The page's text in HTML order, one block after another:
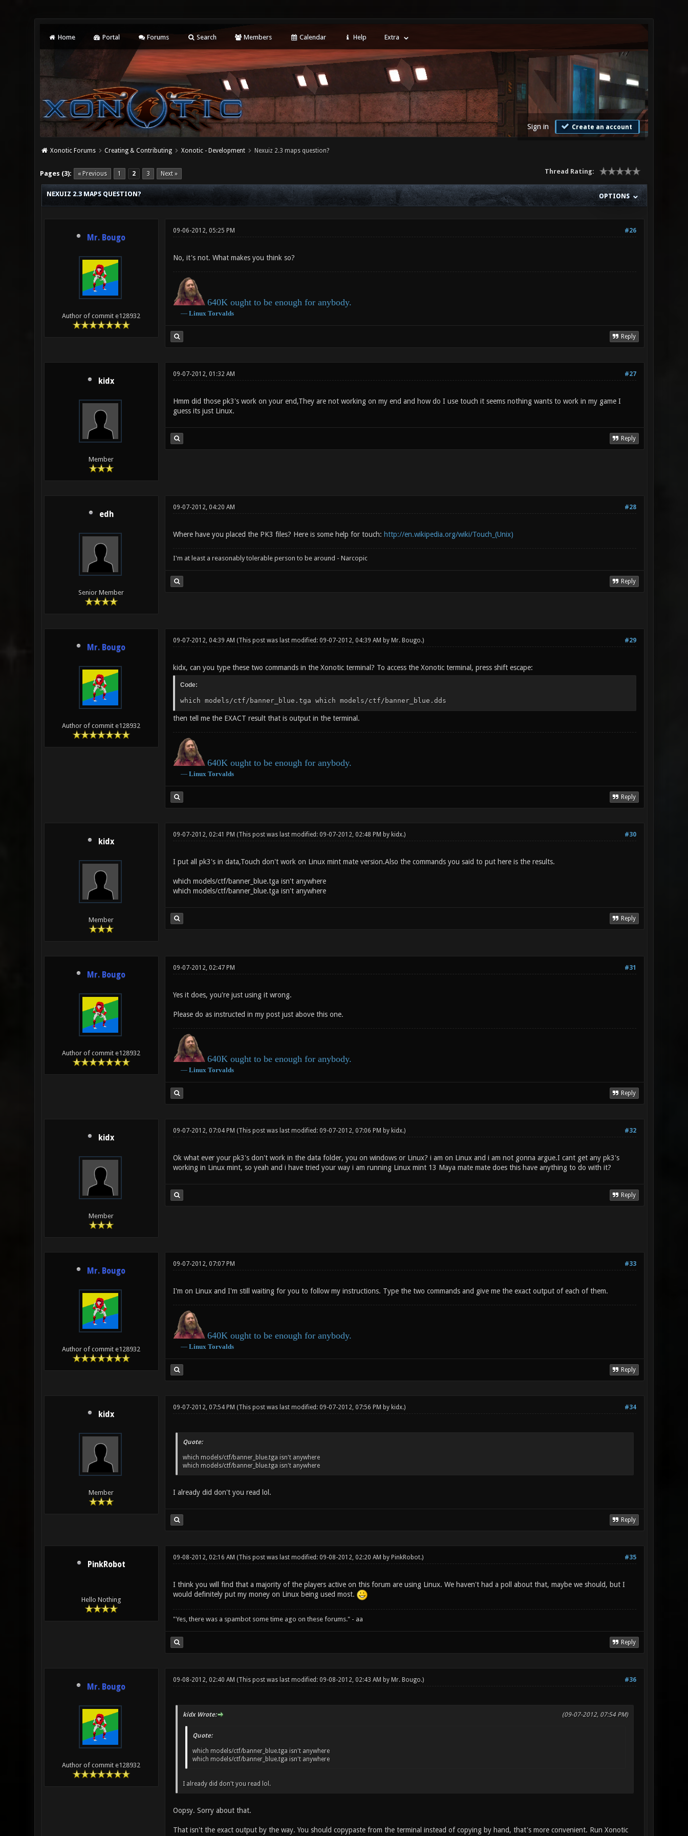
Home Portal Forums Search Members Calendar Help Extra
Sign in Create an account
Xonotic Forums Creating & Contributing Xonotic - Development Nexuiz 2.3 maps question?
Pages (3): « Previous 1 2 3 Next » Thread Rating:
0 Vote(s) - 0 Average
1
2
3
4
5
OPTIONS
NEXUIZ 2.3 MAPS QUESTION?
Mr. Bougo
Author of commit e128932
#26
09-06-2012, 05:25 PM
No, it's not. What makes you think so?
640K ought to be enough for anybody.
― Linux Torvalds
Reply
kidx
Member
#27
09-07-2012, 01:32 AM
Hmm did those pk3's work on your end,They are not working on my end and how do I use touch it seems nothing wants to work in my game I
guess its just Linux.
Reply
edh
Senior Member
#28
09-07-2012, 04:20 AM
Where have you placed the PK3 files? Here is some help for touch: http://en.wikipedia.org/wiki/Touch_(Unix)
I'm at least a reasonably tolerable person to be around - Narcopic
Reply
Mr. Bougo
Author of commit e128932
#29
09-07-2012, 04:39 AM (This post was last modified: 09-07-2012, 04:39 AM by Mr. Bougo.)
kidx, can you type these two commands in the Xonotic terminal? To access the Xonotic terminal, press shift escape:
Code:
which models/ctf/banner_blue.tga which models/ctf/banner_blue.dds
then tell me the EXACT result that is output in the terminal.
640K ought to be enough for anybody.
― Linux Torvalds
Reply
kidx
Member
#30
09-07-2012, 02:41 PM (This post was last modified: 09-07-2012, 02:48 PM by kidx.)
I put all pk3's in data,Touch don't work on Linux mint mate version.Also the commands you said to put here is the results.
which models/ctf/banner_blue.tga isn't anywhere
which models/ctf/banner_blue.tga isn't anywhere
Reply
Mr. Bougo
Author of commit e128932
#31
09-07-2012, 02:47 PM
Yes it does, you're just using it wrong.
Please do as instructed in my post just above this one.
640K ought to be enough for anybody.
― Linux Torvalds
Reply
kidx
Member
#32
09-07-2012, 07:04 PM (This post was last modified: 09-07-2012, 07:06 PM by kidx.)
Ok what ever your pk3's don't work in the data folder, you on windows or Linux? i am on Linux and i am not gonna argue.I cant get any pk3's
working in Linux mint, so yeah and i have tried your way i am running Linux mint 13 Maya mate mate does this have anything to do with it?
Reply
Mr. Bougo
Author of commit e128932
#33
09-07-2012, 07:07 PM
I'm on Linux and I'm still waiting for you to follow my instructions. Type the two commands and give me the exact output of each of them.
640K ought to be enough for anybody.
― Linux Torvalds
Reply
kidx
Member
#34
09-07-2012, 07:54 PM (This post was last modified: 09-07-2012, 07:56 PM by kidx.)
Quote:
which models/ctf/banner_blue.tga isn't anywhere
which models/ctf/banner_blue.tga isn't anywhere
I already did don't you read lol.
Reply
PinkRobot
Hello Nothing
#35
09-08-2012, 02:16 AM (This post was last modified: 09-08-2012, 02:20 AM by PinkRobot.)
I think you will find that a majority of the players active on this forum are using Linux. We haven't had a poll about that, maybe we should, but I
would definitely put my money on Linux being used most.
"Yes, there was a spambot some time ago on these forums." - aa
Reply
Mr. Bougo
Author of commit e128932
#36
09-08-2012, 02:40 AM (This post was last modified: 09-08-2012, 02:43 AM by Mr. Bougo.)
(09-07-2012, 07:54 PM)
kidx Wrote:
Quote:
which models/ctf/banner_blue.tga isn't anywhere
which models/ctf/banner_blue.tga isn't anywhere
I already did don't you read lol.
Oopsy. Sorry about that.
That isn't the exact output by the way. You should copypaste from the terminal instead of copying by hand, that's more convenient. Run Xonotic